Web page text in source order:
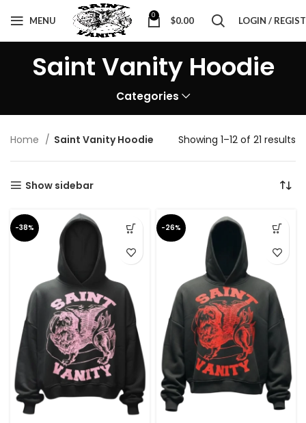
MENU 0 $0.00 LOGIN /
Saint Vanity Hoodie
Categories
Home Saint Vanity Hoodie Showing 1–12 of 21 results
Show sidebar
-38% -26%